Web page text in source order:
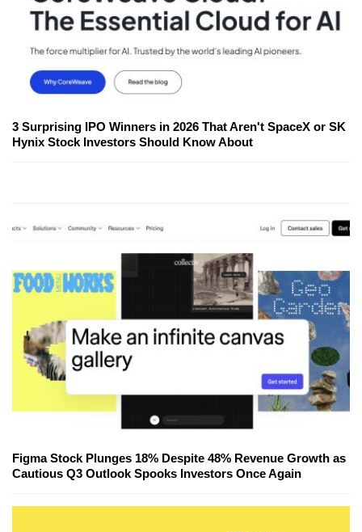
3 Surprising IPO Winners in 2026 That Aren't SpaceX or SK
Hynix Stock Investors Should Know About
Figma Stock Plunges 18% Despite 48% Revenue Growth as
Cautious Q3 Outlook Spooks Investors Once Again